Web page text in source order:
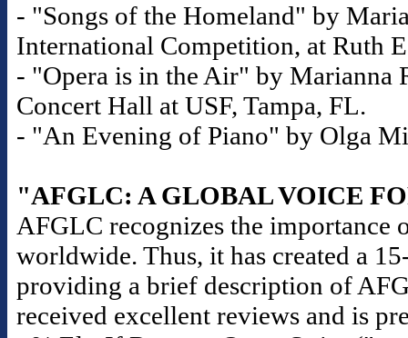
- "Songs of the Homeland" by
International Competition, at Ruth
- "Opera is in the Air" by Marianna
Concert Hall at USF, Tampa, FL.
- "An Evening of Piano" by Olga
"AFGLC: A GLOBAL VOICE
AFGLC recognizes the importance
worldwide. Thus, it has created a
providing a brief description of
received excellent reviews and is